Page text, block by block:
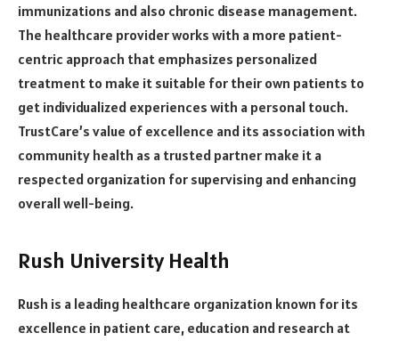
immunizations and also chronic disease management.
The healthcare provider works with a more patient-
centric approach that emphasizes personalized
treatment to make it suitable for their own patients to
get individualized experiences with a personal touch.
TrustCare’s value of excellence and its association with
community health as a trusted partner make it a
respected organization for supervising and enhancing
overall well-being.
Rush University Health
Rush is a leading healthcare organization known for its
excellence in patient care, education and research at